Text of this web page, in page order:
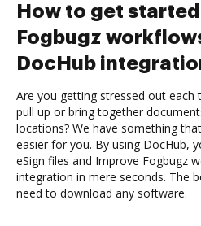
How to get
Fogbugz
DocHub
Are you getting stressed out each
pull up or bring together
locations? We have something
easier for you. By using DocHub,
eSign files and Improve Fogbugz
integration in mere seconds. The
need to download any software.